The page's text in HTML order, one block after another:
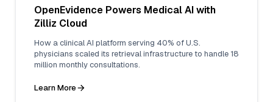
OpenEvidence Powers Medical AI with
Zilliz Cloud
How a clinical AI platform serving 40% of U.S.
physicians scaled its retrieval infrastructure to handle 18
million monthly consultations.
Learn More